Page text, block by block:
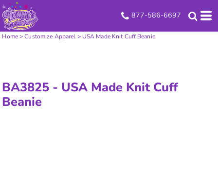
877-586-6697
Home> Customize Apparel > USA Made Knit Cuff Beanie
BA3825 - USA Made Knit Cuff
Beanie